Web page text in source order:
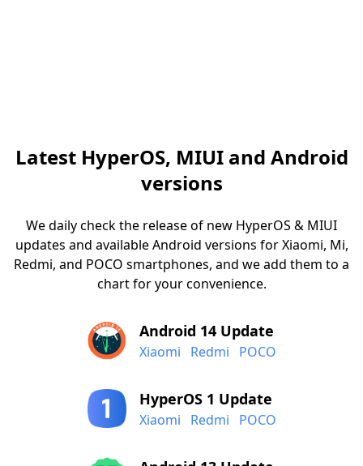
Latest HyperOS, MIUI and Android
versions
We daily check the release of new HyperOS & MIUI
updates and available Android versions for Xiaomi, Mi,
Redmi, and POCO smartphones, and we add them to a
chart for your convenience.
Android 14 Update
Xiaomi Redmi POCO
HyperOS 1 Update
Xiaomi Redmi POCO